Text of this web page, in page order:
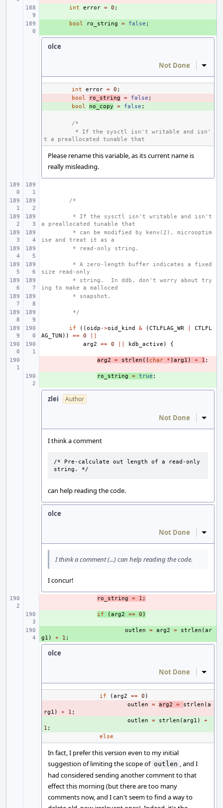
int error = 0 ;
bool ro_string = false ;
olce
Not Done Inline
int error = 0 ;
bool ro_string = false ;
bool no_copy = false ;
/*
* If the sysctl isn't writable and isn'
t a preallocated tunable that
Please rename this variable, as its current name is
really misleading.
/*
* If the sysctl isn't writable and isn't
a preallocated tunable that
* can be modified by kenv(2), microoptim
ise and treat it as a
* read-only string.
* A zero-length buffer indicates a fixed
size read-only
* string.  In ddb, don't worry about try
ing to make a malloced
* snapshot.
*/
if ((oidp ->oid_kind & (CTLFLAG_WR
CTLFL
AG_TUN )) == 0
arg2
== 0 kdb_active ) {
arg2 = strlen (( char * )arg1 ) + 1 ;
ro_string = true ;
zlei Author
Not Done Inline
I think a comment
/* Pre-calculate out length of a read-only
string. */
can help reading the code.
olce
Not Done Inline
I think a comment (...) can help reading the code.
I concur!
ro_string = 1 ;
if (arg2 == 0 )
outlen = arg2 = strlen (ar
g1 ) + 1 ;
olce
Not Done Inline
if (arg2 == 0 )
outlen = arg2 = strlen (a
rg1 ) + 1 ;
outlen = strlen (arg1 )
+
1 ;
else
In fact, I prefer this version even to my initial
suggestion of limiting the scope of outlen , and I
had considered sending another comment to that
effect this morning (but there are too many
comments now, and I can't seem to find a way to